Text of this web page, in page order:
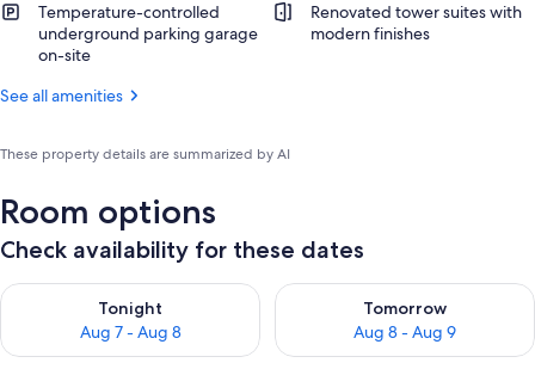
Temperature-controlled
underground parking garage
on-site
Renovated tower suites with
modern finishes
See all amenities
These property details are summarized by AI
Room options
Check availability for these dates
Tonight
Aug 7 - Aug 8
Check availability for tonight Aug 7 - Aug 8
Tomorrow
Aug 8 - Aug 9
Check availability for